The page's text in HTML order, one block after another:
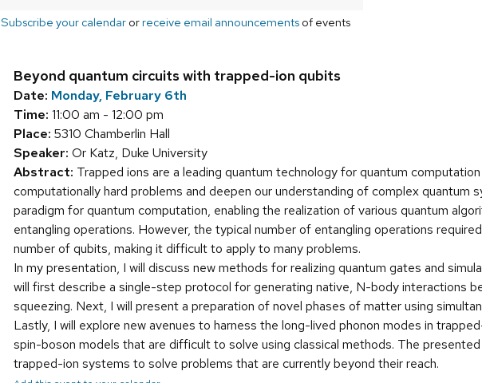
Subscribe your calendar orreceive email announcements of events
Beyond quantum circuits with trapped-ion qubits
Date: Monday, February 6th
Time: 11:00 am - 12:00 pm
Place: 5310 Chamberlin Hall
Speaker: Or Katz, Duke University
Abstract: Trapped ions are a leading quantum technology for quantum
computationally hard problems and deepen our understanding of complex quantum
paradigm for quantum computation, enabling the realization of various quantum
entangling operations. However, the typical number of entangling operations
number of qubits, making it difficult to apply to many problems.
In my presentation, I will discuss new methods for realizing quantum gates and
will first describe a single-step protocol for generating native, N-body interactions
squeezing. Next, I will present a preparation of novel phases of matter using
Lastly, I will explore new avenues to harness the long-lived phonon modes in
spin-boson models that are difficult to solve using classical methods. The
trapped-ion systems to solve problems that are currently beyond their reach.